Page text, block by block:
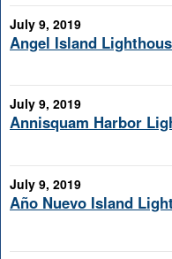
July 9, 2019
Angel Island
July 9, 2019
Annisquam Harbor
July 9, 2019
Año Nuevo Island